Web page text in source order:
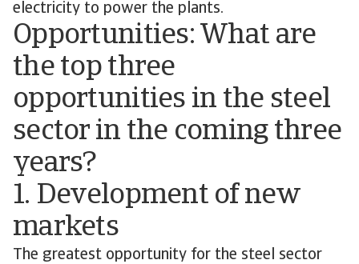
electricity to power the plants.
Opportunities: What are
the top three
opportunities in the steel
sector in the coming three
years?
1. Development of new
markets
The greatest opportunity for the steel sector